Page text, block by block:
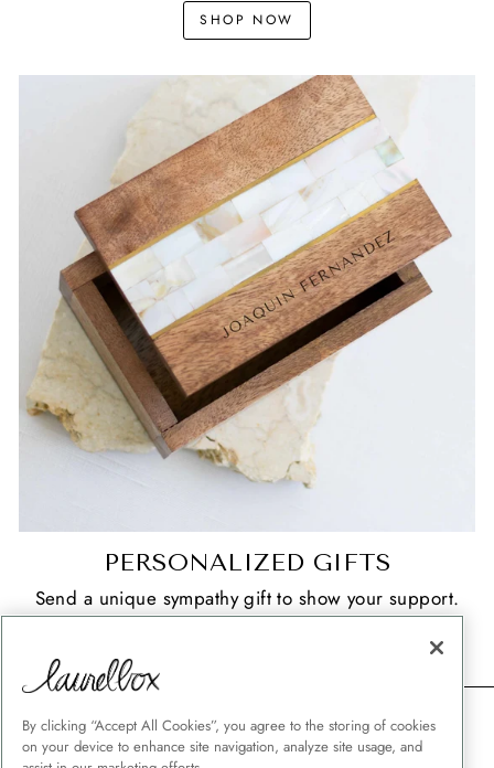
SHOP NOW
PERSONALIZED GIFTS
Send a unique sympathy gift to show your support.
CONTACT
SHIPPING
By clicking “Accept All Cookies”, you agree to the storing of cookies
on your device to enhance site navigation, analyze site usage, and